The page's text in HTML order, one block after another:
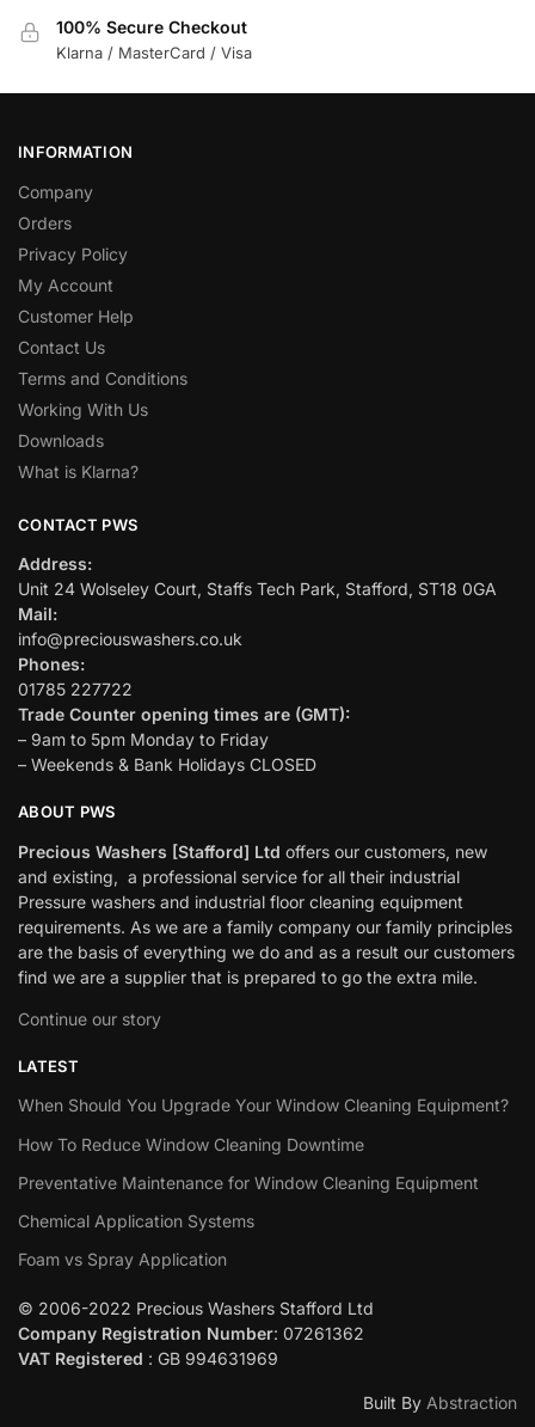
100% Secure Checkout
Klarna / MasterCard / Visa
INFORMATION
Company
Orders
Privacy Policy
My Account
Customer Help
Contact Us
Terms and Conditions
Working With Us
Downloads
What is Klarna?
CONTACT PWS
Address:
Unit 24 Wolseley Court, Staffs Tech Park, Stafford, ST18 0GA
Mail:
info@preciouswashers.co.uk
Phones:
01785 227722
Trade Counter opening times are (GMT):
– 9am to 5pm Monday to Friday
– Weekends & Bank Holidays CLOSED
ABOUT PWS
Precious Washers [Stafford] Ltd offers our customers, new
and existing, a professional service for all their industrial
Pressure washers and industrial floor cleaning equipment
requirements. As we are a family company our family principles
are the basis of everything we do and as a result our customers
find we are a supplier that is prepared to go the extra mile.
Continue our story
LATEST
When Should You Upgrade Your Window Cleaning Equipment?
How To Reduce Window Cleaning Downtime
Preventative Maintenance for Window Cleaning Equipment
Chemical Application Systems
Foam vs Spray Application
© 2006-2022 Precious Washers Stafford Ltd
Company Registration Number: 07261362
VAT Registered : GB 994631969
Built By Abstraction